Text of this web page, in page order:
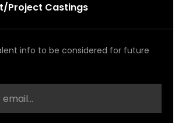
Project Castings
info to be considered for future